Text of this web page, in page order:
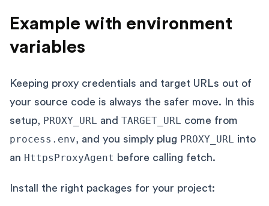
Example with environment
variables
Keeping proxy credentials and target URLs out of
your source code is always the safer move. In this
setup, PROXY_URL and TARGET_URL come from
process.env, and you simply plug PROXY_URL
into
an HttpsProxyAgent before calling fetch.
Install the right packages for your project: